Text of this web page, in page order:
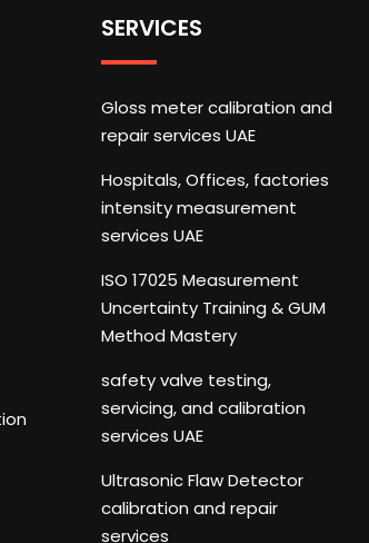
SERVICES
Gloss meter calibration and
repair services UAE
Hospitals, Offices, factories
intensity measurement
services UAE
ISO 17025 Measurement
Uncertainty Training & GUM
Method Mastery
safety valve testing,
servicing, and calibration
services UAE
Ultrasonic Flaw Detector
calibration and repair
services